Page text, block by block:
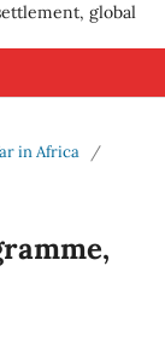
global
in Africa
/